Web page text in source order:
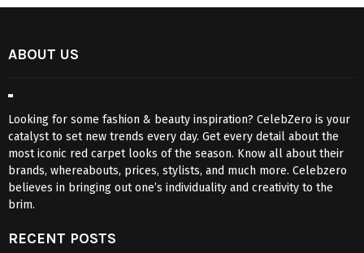
ABOUT US
Looking for some fashion & beauty inspiration? CelebZero is your
catalyst to set new trends every day. Get every detail about the
most iconic red carpet looks of the season. Know all about their
brands, whereabouts, prices, stylists, and much more. Celebzero
believes in bringing out one’s individuality and creativity to the
brim.
RECENT POSTS